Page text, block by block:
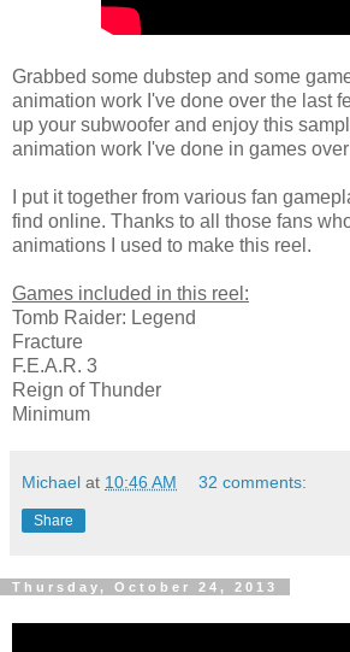
Grabbed some dubstep and some
animation work I've done over the last
up your subwoofer and enjoy this
animation work I've done in games
I put it together from various fan
find online. Thanks to all those fans
animations I used to make this reel.
Games included in this reel:
Tomb Raider: Legend
Fracture
F.E.A.R. 3
Reign of Thunder
Minimum
Michael at 10:46 AM 32 comments:
Share
Thursday, October 24, 2013